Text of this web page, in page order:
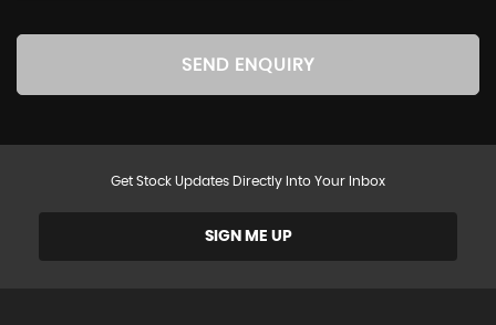
SEND ENQUIRY
Get Stock Updates Directly Into Your Inbox
SIGN ME UP